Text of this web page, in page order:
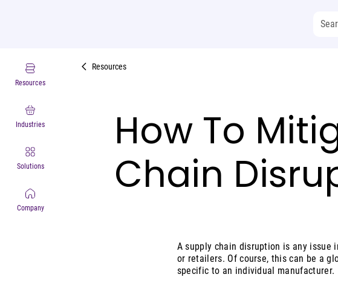
Resources
Industries
Solutions
Company
Resources
How To
Chain
A supply chain disruption is any issue
or retailers. Of course, this can be a
specific to an individual manufacturer.